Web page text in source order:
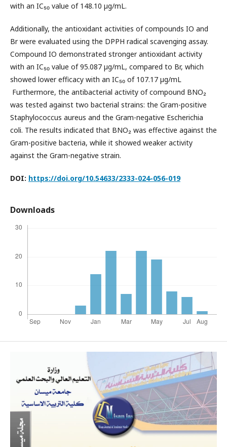
with an IC₅₀ value of 148.10 µg/mL.
Additionally, the antioxidant activities of compounds IO and
Br were evaluated using the DPPH radical scavenging assay.
Compound IO demonstrated stronger antioxidant activity
with an IC₅₀ value of 95.087 µg/mL, compared to Br, which
showed lower efficacy with an IC₅₀ of 107.17 µg/mL
Furthermore, the antibacterial activity of compound BNO₂
was tested against two bacterial strains: the Gram-positive
Staphylococcus aureus and the Gram-negative Escherichia
coli. The results indicated that BNO₂ was effective against the
Gram-positive bacteria, while it showed weaker activity
against the Gram-negative strain.
DOI: https://doi.org/10.54633/2333-024-056-019
Downloads